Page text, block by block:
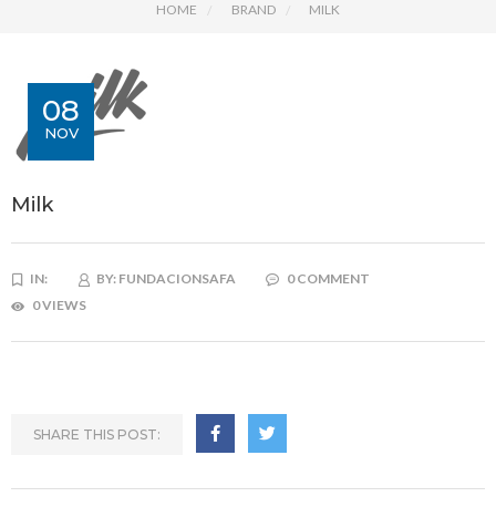
HOME BRAND MILK
08
NOV
Milk
IN: BY: FUNDACIONSAFA
0 COMMENT
0 VIEWS
SHARE THIS POST: